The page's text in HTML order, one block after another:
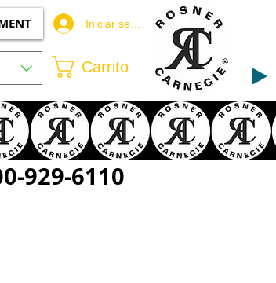
Iniciar sesión
Carrito
929-6110